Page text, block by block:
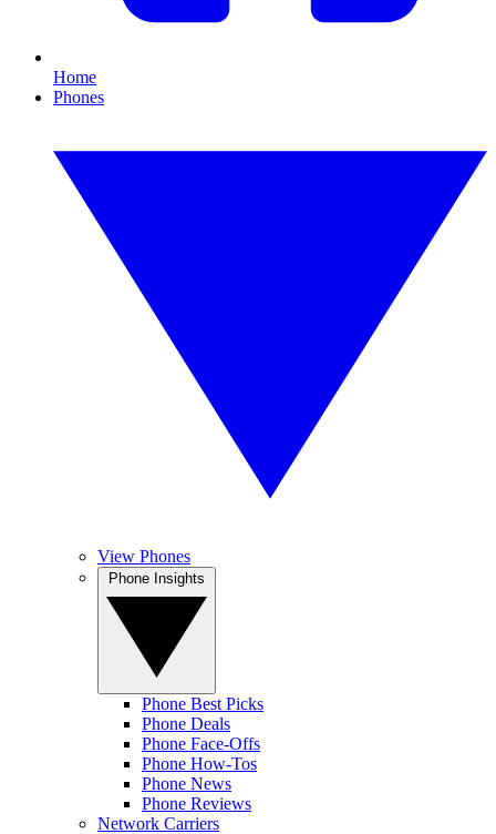
Home
Phones
View Phones
Phone Best Picks
Phone Deals
Phone Face-Offs
Phone How-Tos
Phone News
Phone Reviews
Network Carriers